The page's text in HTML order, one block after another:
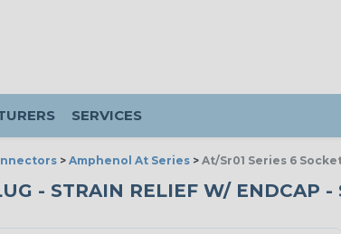
SERVICES
> Amphenol At Series > At/Sr01 Series 6
- STRAIN RELIEF W/ ENDCAP